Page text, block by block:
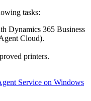
tasks:
Dynamics 365 Business
Cloud).
printers.
Service on Windows